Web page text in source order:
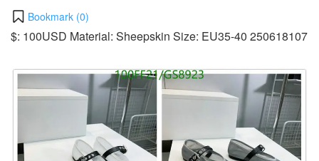
Bookmark (0)
$: 100USD Material: Sheepskin Size: EU35-40 250618107